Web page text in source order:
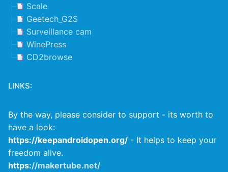
Scale
Geetech_G2S
Surveillance cam
WinePress
CD2browse
LINKS:
By the way, please consider to support - its worth to
have a look:
https://keepandroidopen.org/ - It helps to keep your
freedom alive.
https://makertube.net/